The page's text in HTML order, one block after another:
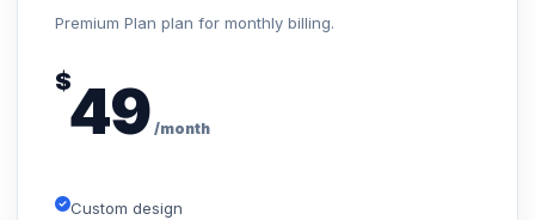
Premium Plan plan for monthly billing.
$49 /month
Custom design